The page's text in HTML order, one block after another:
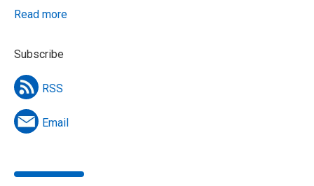
Read more
Subscribe
RSS
Email